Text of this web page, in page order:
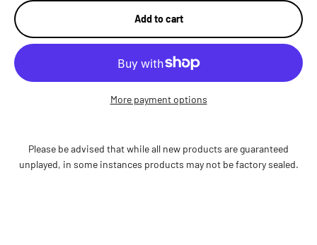
Add to cart
More payment options
Please be advised that while all new products are guaranteed
unplayed, in some instances products may not be factory sealed.